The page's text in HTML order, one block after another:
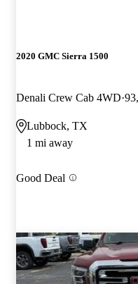
2020 GMC Sierra 1500
Denali Crew Cab 4WD
Lubbock, TX
1 mi away
Good Deal